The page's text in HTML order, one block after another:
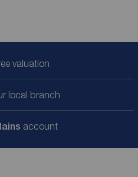
valuation
local branch
account